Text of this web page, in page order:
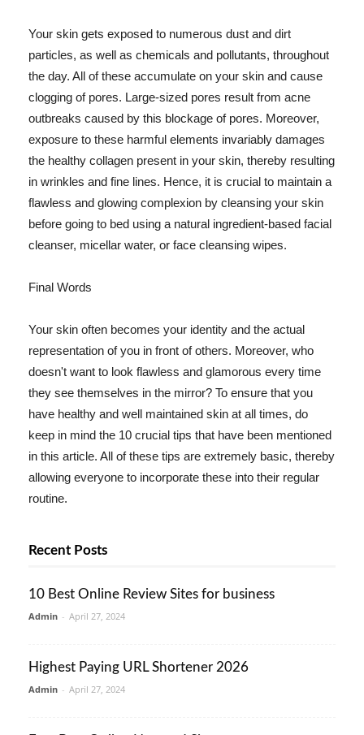
Your skin gets exposed to numerous dust and dirt
particles, as well as chemicals and pollutants, throughout
the day. All of these accumulate on your skin and cause
clogging of pores. Large-sized pores result from acne
outbreaks caused by this blockage of pores. Moreover,
exposure to these harmful elements invariably damages
the healthy collagen present in your skin, thereby resulting
in wrinkles and fine lines. Hence, it is crucial to maintain a
flawless and glowing complexion by cleansing your skin
before going to bed using a natural ingredient-based facial
cleanser, micellar water, or face cleansing wipes.
Final Words
Your skin often becomes your identity and the actual
representation of you in front of others. Moreover, who
doesn't want to look flawless and glamorous every time
they see themselves in the mirror? To ensure that you
have healthy and well maintained skin at all times, do
keep in mind the 10 crucial tips that have been mentioned
in this article. All of these tips are extremely basic, thereby
allowing everyone to incorporate these into their regular
routine.
Recent Posts
10 Best Online Review Sites for business
Admin - April 27, 2024
Highest Paying URL Shortener 2026
Admin - April 27, 2024